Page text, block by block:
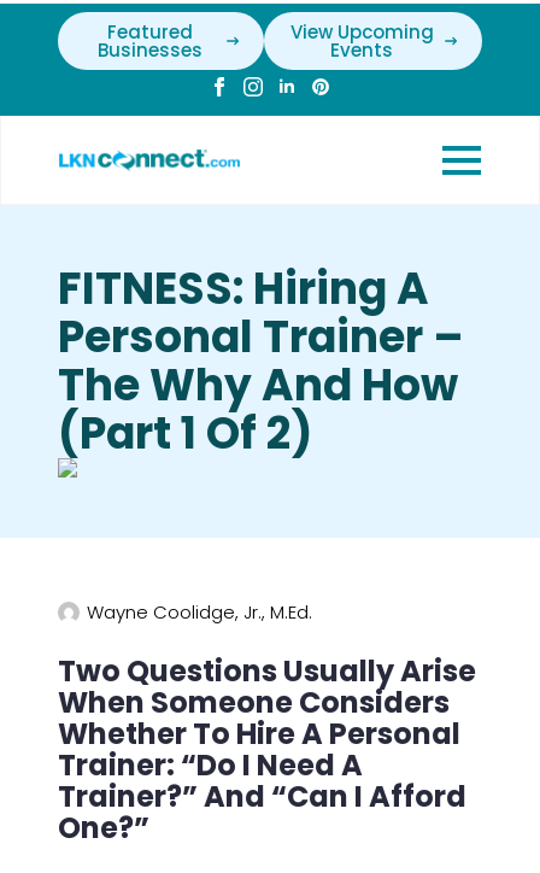
Featured
Businesses
View Upcoming
Events
FITNESS: Hiring A
Personal Trainer –
The Why And How
(Part 1 Of 2)
Wayne Coolidge, Jr., M.Ed.
Two Questions Usually Arise
When Someone Considers
Whether To Hire A Personal
Trainer: “Do I Need A
Trainer?” And “Can I Afford
One?”